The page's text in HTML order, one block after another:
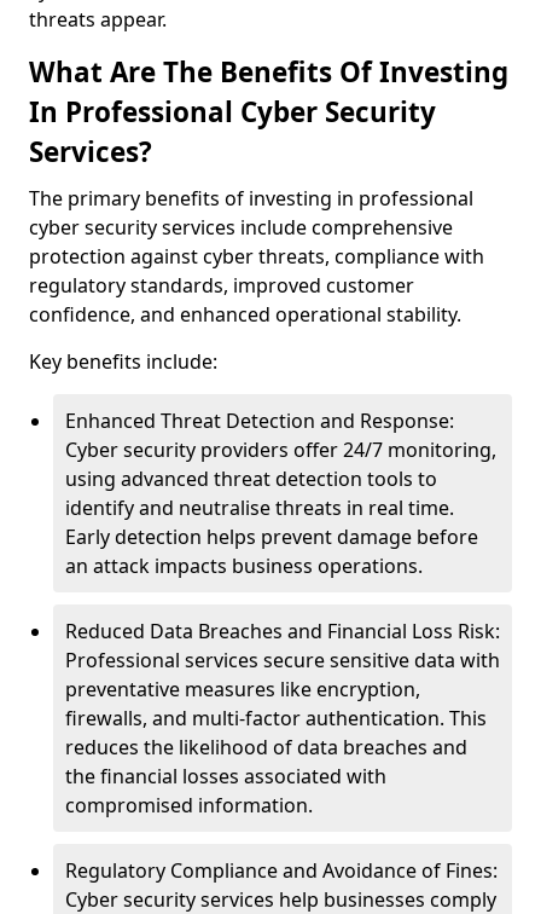
threats appear.
What Are The Benefits Of Investing
In Professional Cyber Security
Services?
The primary benefits of investing in professional
cyber security services include comprehensive
protection against cyber threats, compliance with
regulatory standards, improved customer
confidence, and enhanced operational stability.
Key benefits include:
Enhanced Threat Detection and Response:
Cyber security providers offer 24/7 monitoring,
using advanced threat detection tools to
identify and neutralise threats in real time.
Early detection helps prevent damage before
an attack impacts business operations.
Reduced Data Breaches and Financial Loss Risk:
Professional services secure sensitive data with
preventative measures like encryption,
firewalls, and multi-factor authentication. This
reduces the likelihood of data breaches and
the financial losses associated with
compromised information.
Regulatory Compliance and Avoidance of Fines:
Cyber security services help businesses comply